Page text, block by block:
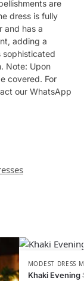
are
dress is fully
and has a
adding a
sophisticated
Note: Upon
covered. For
our WhatsApp
MODEST DRESS
Khaki Evening